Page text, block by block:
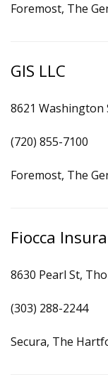
Foremost, The
GIS LLC
8621 Washington
(720) 855-7100
Foremost, The
Fiocca
8630 Pearl St,
(303) 288-2244
Secura, The